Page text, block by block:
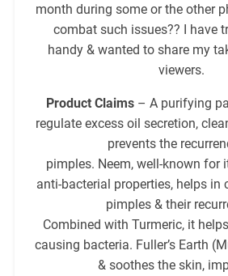
month during some or the other
combat such issues?? I have
handy & wanted to share my
viewers.
Product Claims– A purifying
regulate excess oil secretion,
prevents the
pimples. Neem, well-known for
anti-bacterial properties, helps in
pimples & their
Combined with Turmeric, it
causing bacteria. Fuller’s Earth
& soothes the skin,